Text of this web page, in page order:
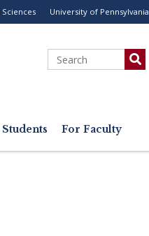
University of Pennsylvania
Search
For Faculty